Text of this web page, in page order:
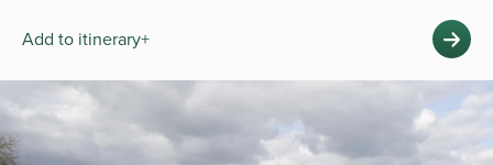
Add to itinerary+